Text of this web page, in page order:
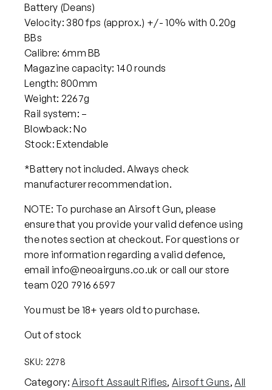
Battery (Deans)
Velocity: 380 fps (approx.) +/- 10% with 0.20g
BBs
Calibre: 6mm BB
Magazine capacity: 140 rounds
Length: 800mm
Weight: 2267g
Rail system: –
Blowback: No
Stock: Extendable
*Battery not included. Always check
manufacturer recommendation.
NOTE: To purchase an Airsoft Gun, please
ensure that you provide your valid defence using
the notes section at checkout. For questions or
more information regarding a valid defence,
email info@neoairguns.co.uk or call our store
team 020 7916 6597
You must be 18+ years old to purchase.
Out of stock
SKU: 2278
Category: Airsoft Assault Rifles, Airsoft Guns, All